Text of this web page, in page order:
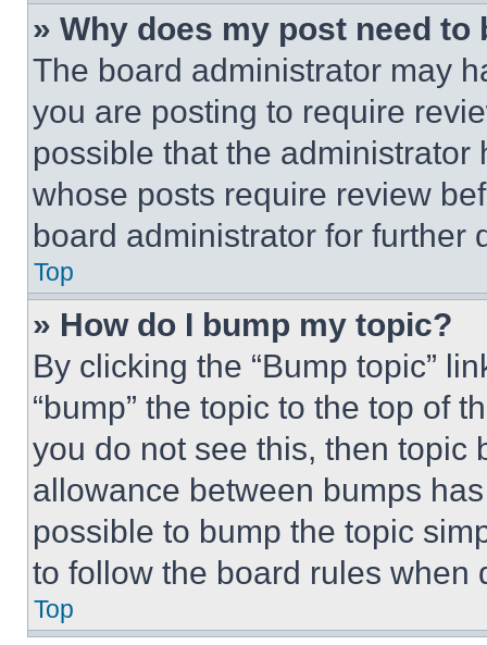
» Why does my post need to
The board administrator may
you are posting to require
possible that the
whose posts require review
board administrator for further
Top
» How do I bump my topic?
By clicking the “Bump topic”
“bump” the topic to the top of
you do not see this, then topic
allowance between bumps
possible to bump the topic
to follow the board rules when
Top